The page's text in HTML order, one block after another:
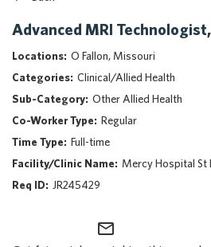
Returning Candidate
Mercy Caregivers
Home
About Mercy
Benefits
Career Areas
Events
Nursing
Providers
Advanced MRI
O Fallon, Missouri
Clinical/Allied Health
Other Allied Health
Regular
Full-time
Mercy Hospital St
JR245429
mail_outline